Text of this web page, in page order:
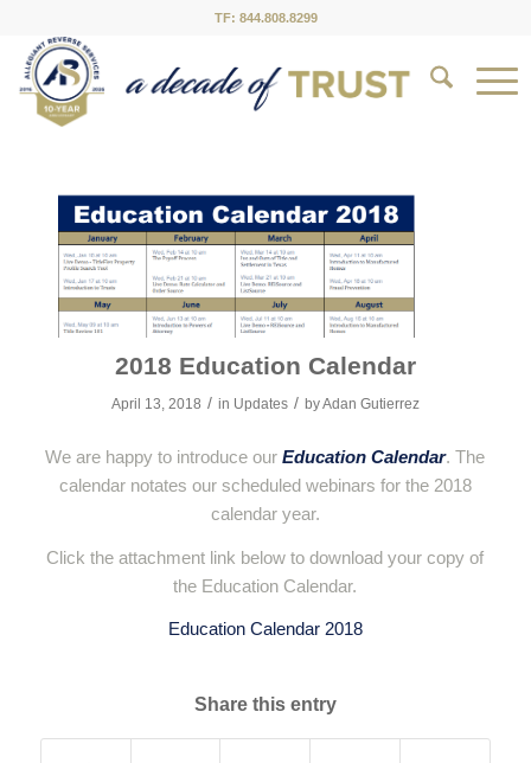
TF: 844.808.8299
2018 Education Calendar
April 13, 2018 / in Updates / byAdan Gutierrez
We are happy to introduce ourEducation Calendar. The
calendar notates our scheduled webinars for the 2018
calendar year.
Click the attachment link below to download your copy of
the Education Calendar.
Education Calendar 2018
Share this entry